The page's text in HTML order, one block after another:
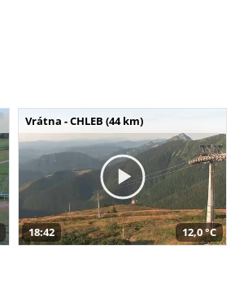
Vrátna - CHLEB (44 km)
18:42 12,0 °C